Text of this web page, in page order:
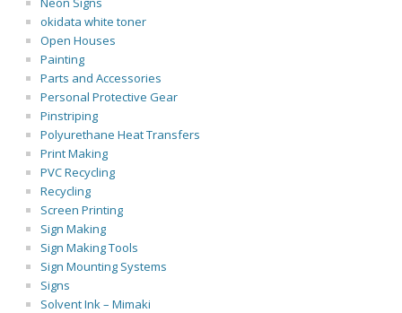
okidata white toner
Open Houses
Painting
Parts and Accessories
Personal Protective Gear
Pinstriping
Polyurethane Heat Transfers
Print Making
PVC Recycling
Recycling
Screen Printing
Sign Making
Sign Making Tools
Sign Mounting Systems
Signs
Solvent Ink – Mimaki